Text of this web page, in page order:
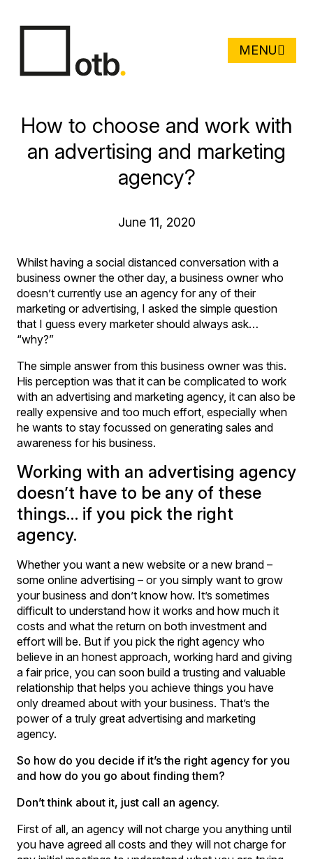
MENU
How to choose and work with
an advertising and marketing
agency?
June 11, 2020
Whilst having a social distanced conversation with a
business owner the other day, a business owner who
doesn’t currently use an agency for any of their
marketing or advertising, I asked the simple question
that I guess every marketer should always ask…
“why?”
The simple answer from this business owner was this.
His perception was that it can be complicated to work
with an advertising and marketing agency, it can also be
really expensive and too much effort, especially when
he wants to stay focussed on generating sales and
awareness for his business.
Working with an advertising agency
doesn’t have to be any of these
things… if you pick the right
agency.
Whether you want a new website or a new brand –
some online advertising – or you simply want to grow
your business and don’t know how. It’s sometimes
difficult to understand how it works and how much it
costs and what the return on both investment and
effort will be. But if you pick the right agency who
believe in an honest approach, working hard and giving
a fair price, you can soon build a trusting and valuable
relationship that helps you achieve things you have
only dreamed about with your business. That’s the
power of a truly great advertising and marketing
agency.
So how do you decide if it’s the right agency for you
and how do you go about finding them?
Don’t think about it, just call an agency.
First of all, an agency will not charge you anything until
you have agreed all costs and they will not charge for